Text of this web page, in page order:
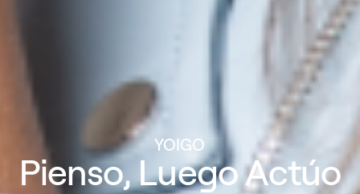
YOIGO
Pienso, Luego Actúo